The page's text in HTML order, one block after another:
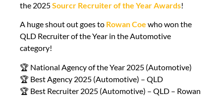
the 2025Sourcr Recruiter of the Year Awards!
A huge shout out goes to Rowan Coe who won the
QLD Recruiter of the Year in the Automotive
category!
🏆 National Agency of the Year 2025 (Automotive)
🏆 Best Agency 2025 (Automotive) – QLD
🏆 Best Recruiter 2025 (Automotive) – QLD – Rowan